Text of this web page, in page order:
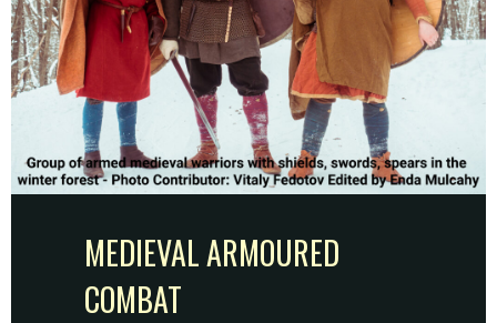
MEDIEVAL ARMOURED
COMBAT